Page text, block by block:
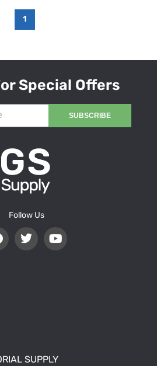
1
Special Offers
SUBSCRIBE
Follow Us
SUPPLY